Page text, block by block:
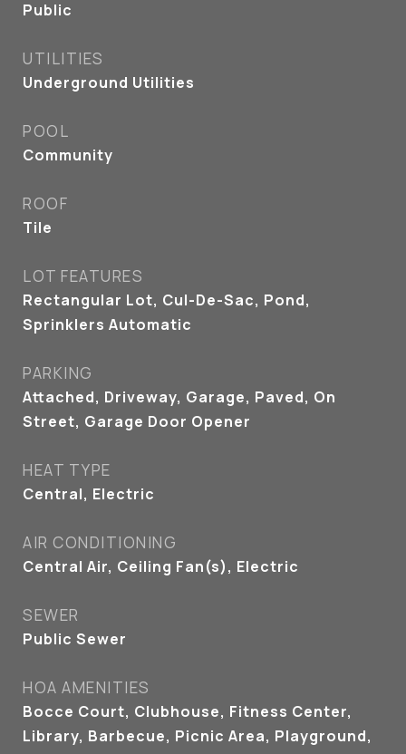
Public
UTILITIES
Underground Utilities
POOL
Community
ROOF
Tile
LOT FEATURES
Rectangular Lot, Cul-De-Sac, Pond,
Sprinklers Automatic
PARKING
Attached, Driveway, Garage, Paved, On
Street, Garage Door Opener
HEAT TYPE
Central, Electric
AIR CONDITIONING
Central Air, Ceiling Fan(s), Electric
SEWER
Public Sewer
HOA AMENITIES
Bocce Court, Clubhouse, Fitness Center,
Library, Barbecue, Picnic Area, Playground,